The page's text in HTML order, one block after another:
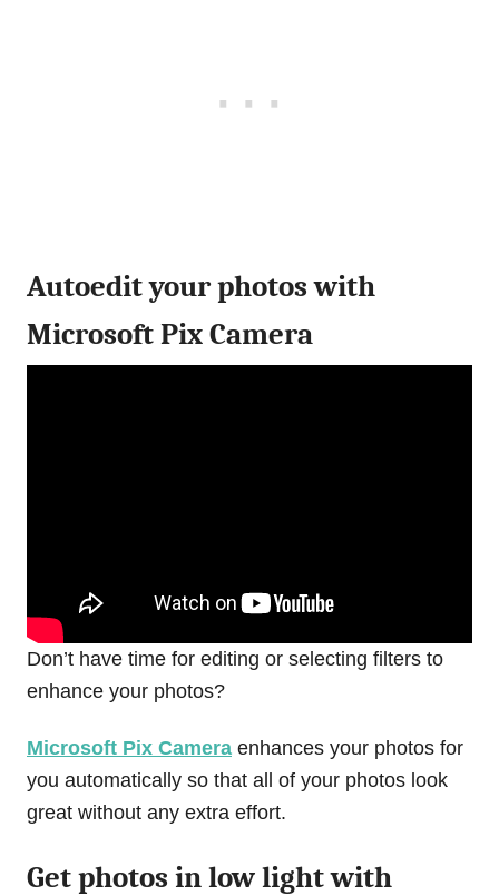
Autoedit your photos with
Microsoft Pix Camera
Don’t have time for editing or selecting filters to
enhance your photos?
Microsoft Pix Camera enhances your photos for
you automatically so that all of your photos look
great without any extra effort.
Get photos in low light with